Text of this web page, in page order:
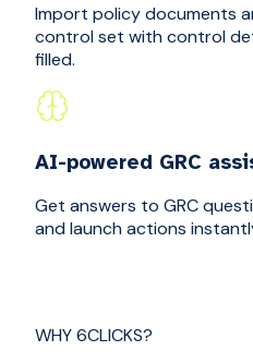
Import policy documents
control set with control
filled.
AI-powered GRC
Get answers to GRC
and launch actions
WHY 6CLICKS?